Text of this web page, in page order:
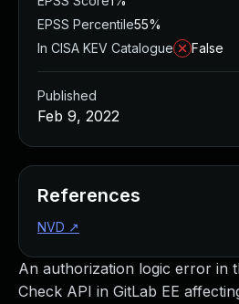
An authorization logic error in
Check API in GitLab EE
EPSS Percentile55%
In CISA KEV Catalogue
False
Published
Feb 9, 2022
References
NVD ↗